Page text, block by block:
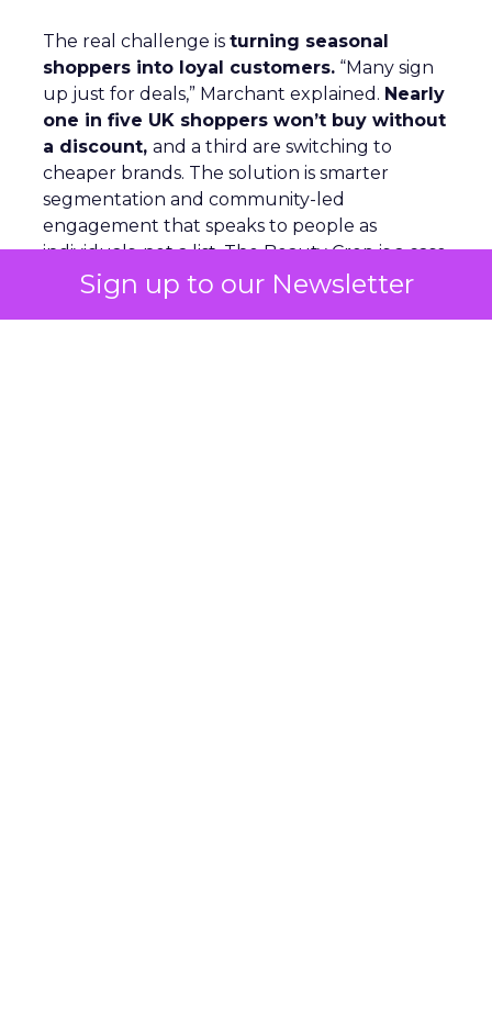
Sign up to our Newsletter
The real challenge is turning seasonal
shoppers into loyal customers. “Many sign
up just for deals,” Marchant explained. Nearly
one in five UK shoppers won’t buy without
a discount, and a third are switching to
cheaper brands. The solution is smarter
segmentation and community-led
engagement that speaks to people as
individuals, not a list. The Beauty Crop is a case
in point. They use channels like WhatsApp
and TikTok to